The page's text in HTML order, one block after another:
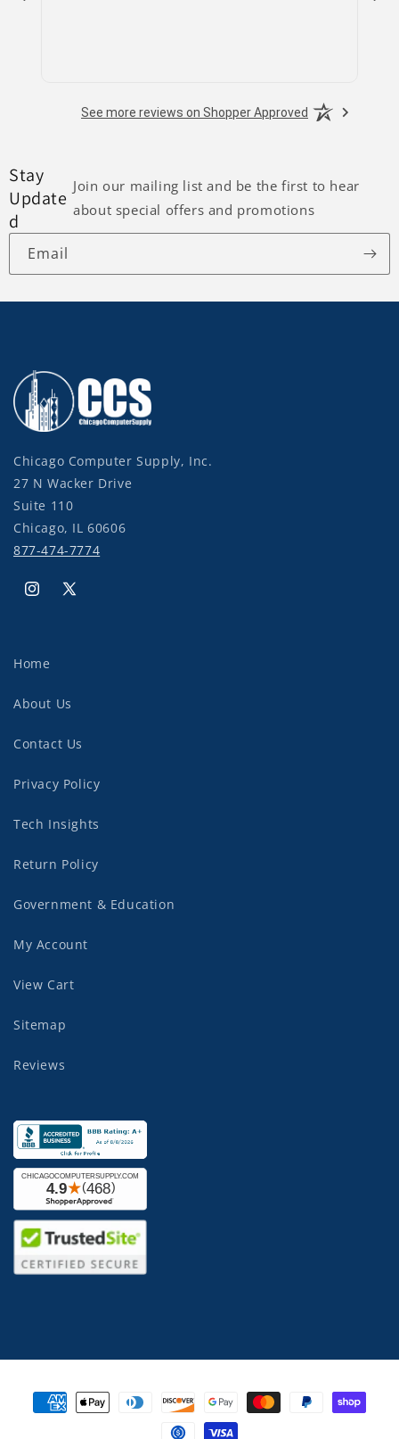
See more reviews on Shopper Approved
Stay
Update
d
Join our mailing list and be the first to hear
about special offers and promotions
Email
Chicago Computer Supply, Inc.
27 N Wacker Drive
Suite 110
Chicago, IL 60606
877-474-7774
Instagram
X
Home
About Us
Contact Us
Privacy Policy
Tech Insights
Return Policy
Government & Education
My Account
View Cart
Sitemap
Reviews
Payment
methods